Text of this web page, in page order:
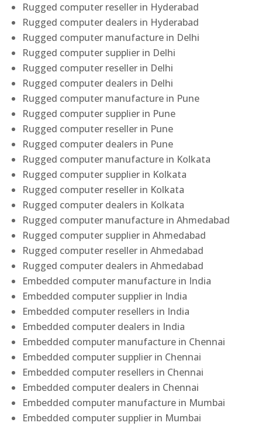
Rugged computer reseller in Hyderabad
Rugged computer dealers in Hyderabad
Rugged computer manufacture in Delhi
Rugged computer supplier in Delhi
Rugged computer reseller in Delhi
Rugged computer dealers in Delhi
Rugged computer manufacture in Pune
Rugged computer supplier in Pune
Rugged computer reseller in Pune
Rugged computer dealers in Pune
Rugged computer manufacture in Kolkata
Rugged computer supplier in Kolkata
Rugged computer reseller in Kolkata
Rugged computer dealers in Kolkata
Rugged computer manufacture in Ahmedabad
Rugged computer supplier in Ahmedabad
Rugged computer reseller in Ahmedabad
Rugged computer dealers in Ahmedabad
Embedded computer manufacture in India
Embedded computer supplier in India
Embedded computer resellers in India
Embedded computer dealers in India
Embedded computer manufacture in Chennai
Embedded computer supplier in Chennai
Embedded computer resellers in Chennai
Embedded computer dealers in Chennai
Embedded computer manufacture in Mumbai
Embedded computer supplier in Mumbai